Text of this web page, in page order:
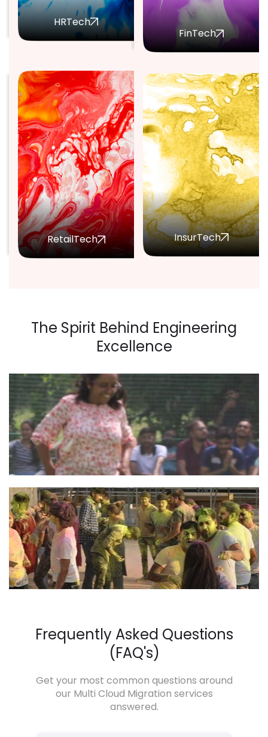
HRTech
FinTech
RetailTech InsurTech
The Spirit Behind Engineering
Excellence
Frequently Asked Questions
(FAQ's)
Get your most common questions around
our Multi Cloud Migration services
answered.